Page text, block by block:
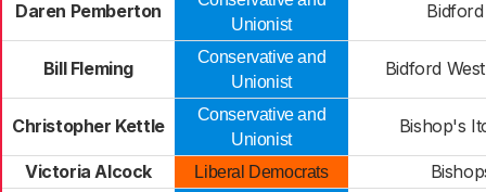
Daren Pemberton
Unionist
Bill Fleming
Conservative and
Unionist
Bidford
Christopher Kettle
Conservative and
Unionist
Bishop's
Victoria Alcock Liberal Democrats